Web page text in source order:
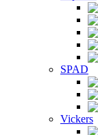
SPAD
Vickers